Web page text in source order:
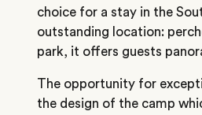
choice for a stay in the
outstanding location:
park, it offers guests
The opportunity for
the design of the camp